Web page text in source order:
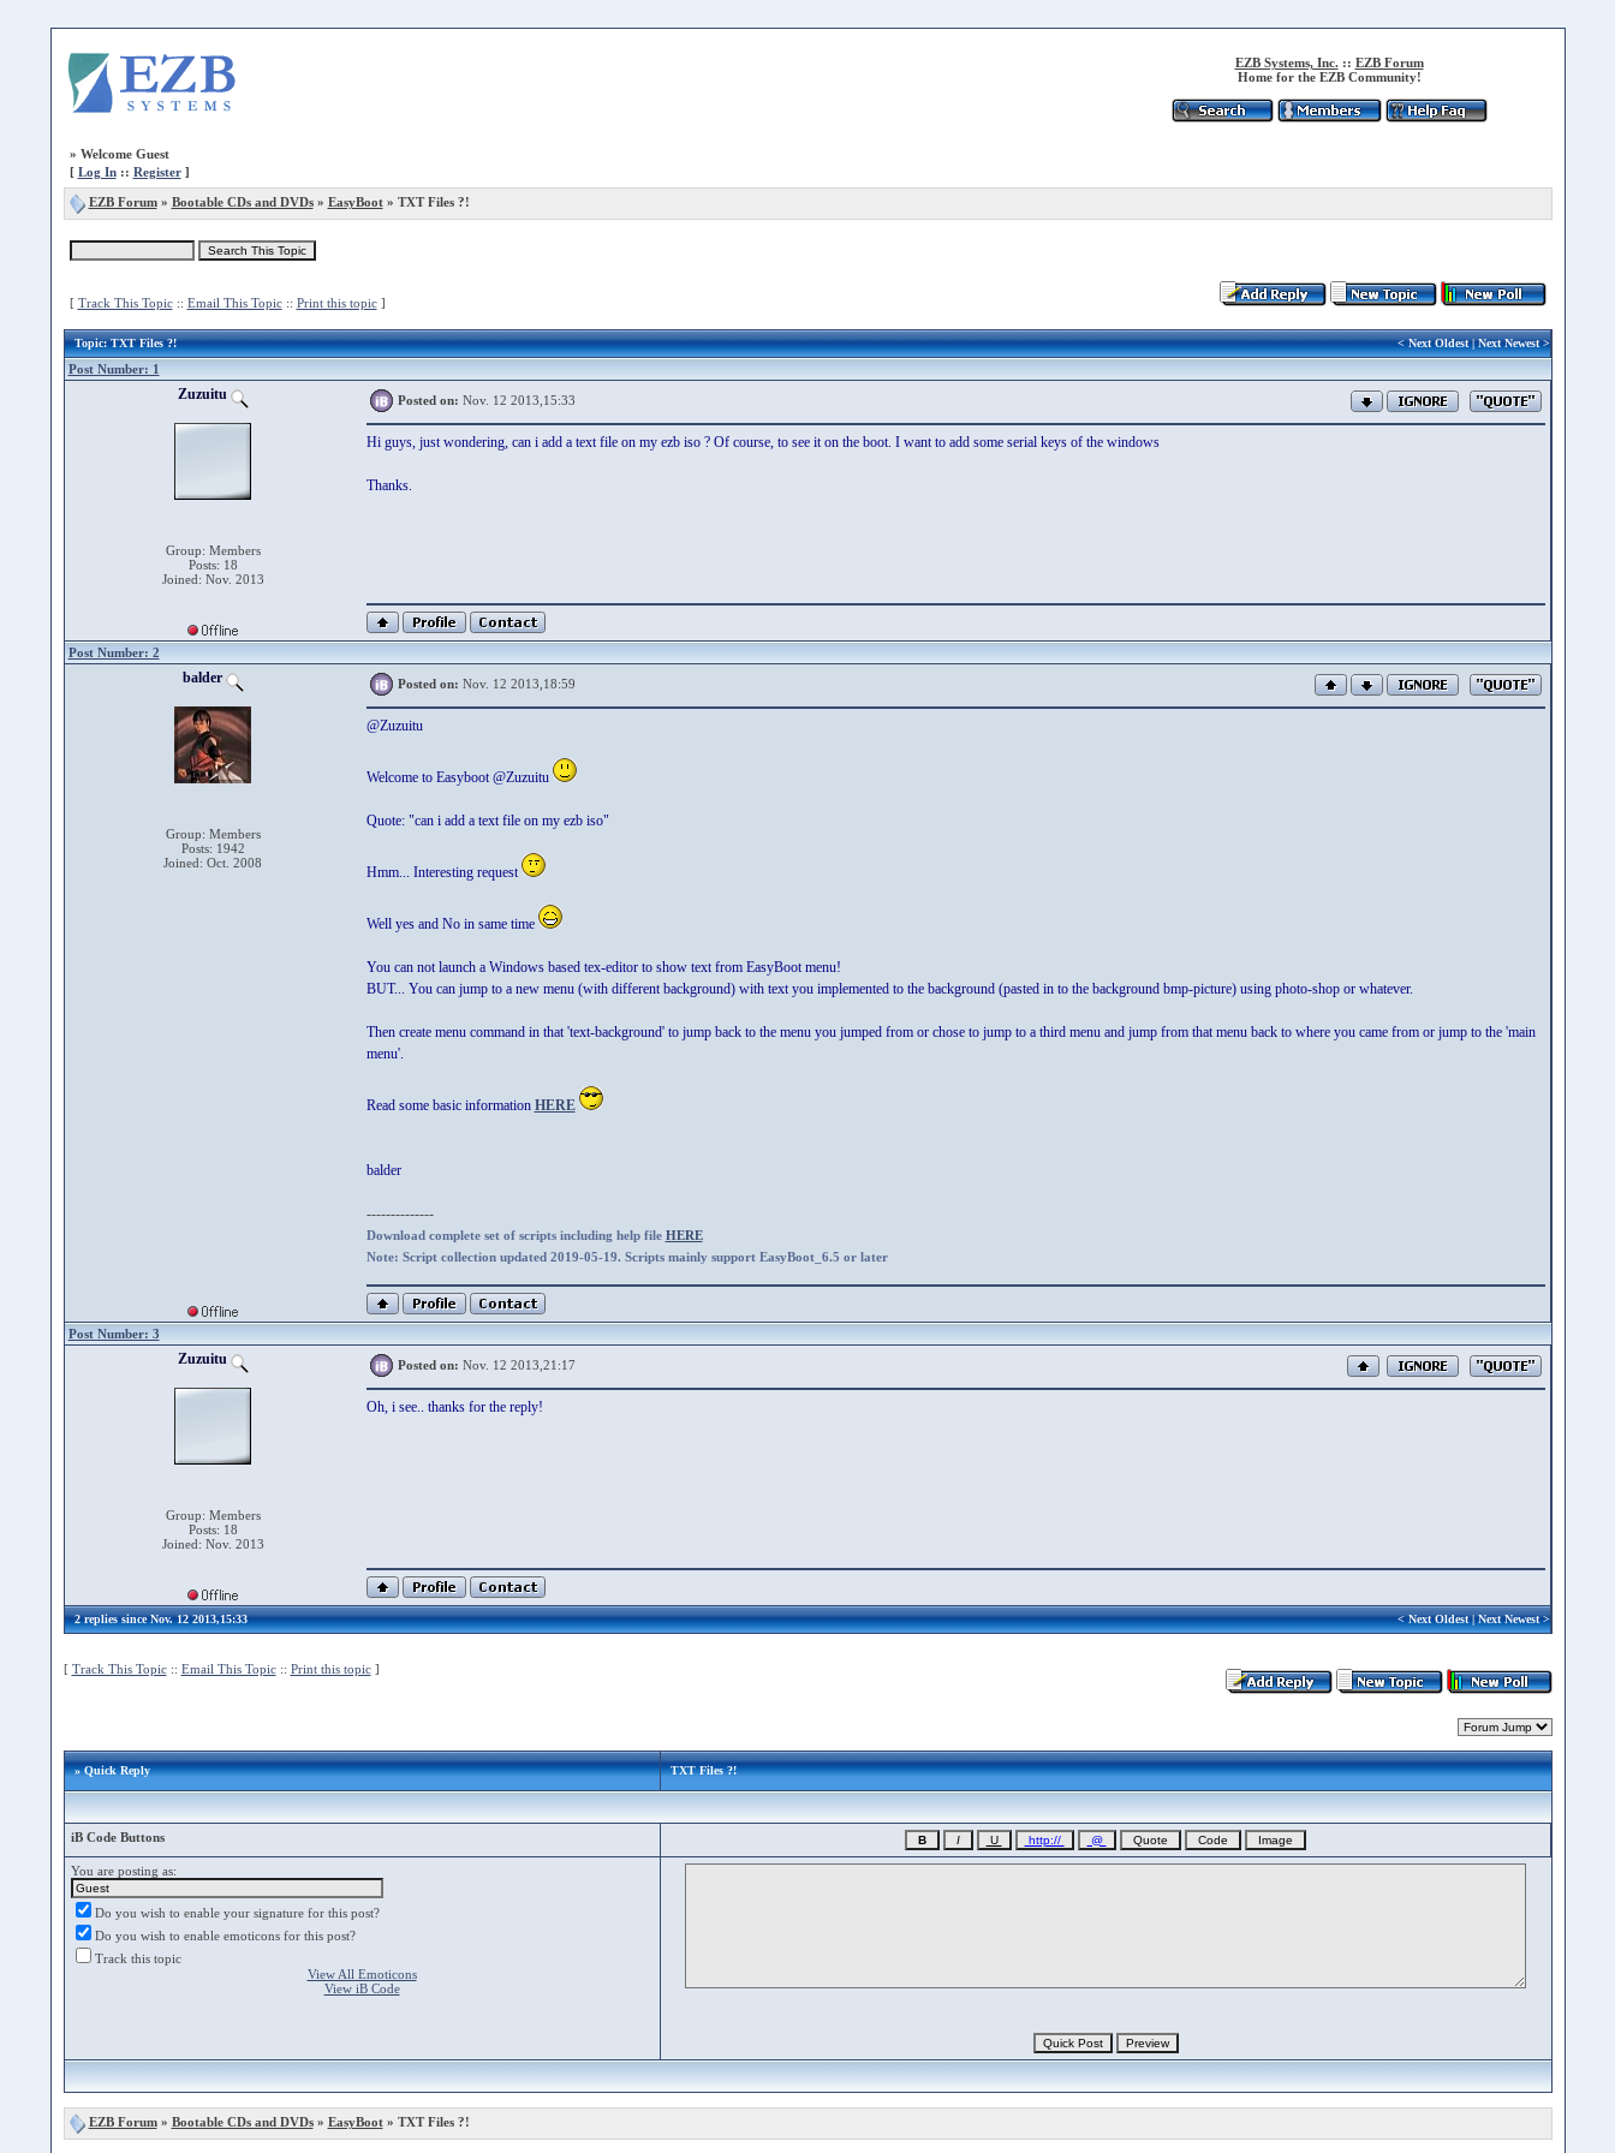
EZB Systems, Inc. :: EZB Forum
Home for the EZB Community!
» Welcome Guest
[ Log In:: Register]
EZB Forum» Bootable CDs and DVDs» EasyBoot» TXT Files ?!
[ Track This Topic:: Email This Topic:: Print this topic]
Topic: TXT Files ?! <Next Oldest|Next Newest>
Post Number: 1
Zuzuitu
Group: Members
Posts: 18
Joined: Nov. 2013
Posted on: Nov. 12 2013,15:33
Hi guys, just wondering, can i add a text file on my ezb iso ? Of course, to see it on the boot. I want to add some serial keys of the windows
Thanks.
Post Number: 2
balder
Group: Members
Posts: 1942
Joined: Oct. 2008
Posted on: Nov. 12 2013,18:59
@Zuzuitu
Welcome to Easyboot @Zuzuitu
Quote: "can i add a text file on my ezb iso"
Hmm... Interesting request
Well yes and No in same time
You can not launch a Windows based tex-editor to show text from EasyBoot menu!
BUT... You can jump to a new menu (with different background) with text you implemented to the background (pasted in to the background bmp-picture) using photo-shop or whatever.
Then create menu command in that 'text-background' to jump back to the menu you jumped from or chose to jump to a third menu and jump from that menu back to where you came from or jump to the 'main
menu'.
Read some basic information HERE
balder
--------------
Download complete set of scripts including help file HERE
Note: Script collection updated 2019-05-19. Scripts mainly support EasyBoot_6.5 or later
Post Number: 3
Zuzuitu
Group: Members
Posts: 18
Joined: Nov. 2013
Posted on: Nov. 12 2013,21:17
Oh, i see.. thanks for the reply!
2 replies since Nov. 12 2013,15:33 <Next Oldest|Next Newest>
[ Track This Topic:: Email This Topic:: Print this topic]
» Quick Reply TXT Files ?!
iB Code Buttons
You are posting as:
Do you wish to enable your signature for this post?
Do you wish to enable emoticons for this post?
Track this topic
View All Emoticons
View iB Code
EZB Forum» Bootable CDs and DVDs» EasyBoot» TXT Files ?!